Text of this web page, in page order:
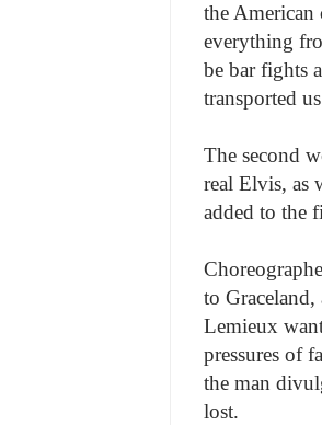
the
everything
be bar fights
transported
The second
real Elvis, as
added to the
to
Lemieux
pressures of
the man
lost.